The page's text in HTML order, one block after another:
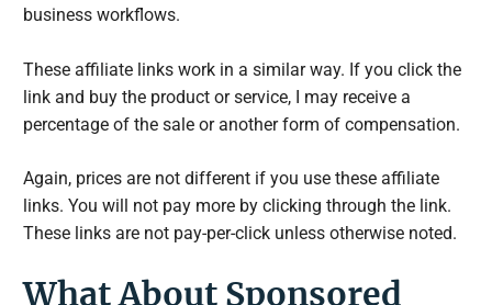
business workflows.
These affiliate links work in a similar way. If you click the
link and buy the product or service, I may receive a
percentage of the sale or another form of compensation.
Again, prices are not different if you use these affiliate
links. You will not pay more by clicking through the link.
These links are not pay-per-click unless otherwise noted.
What About Sponsored